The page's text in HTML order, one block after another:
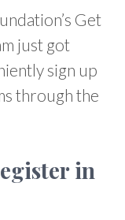
Get
just got
sign up
through the
in